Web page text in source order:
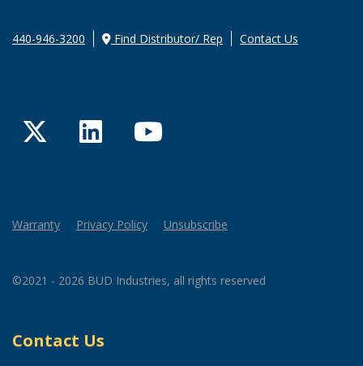
440-946-3200 Find Distributor/ Rep Contact Us
TwitterLinkedInYouTube
Warranty Privacy Policy Unsubscribe
©2021 - 2026 BUD Industries, all rights reserved
Contact Us